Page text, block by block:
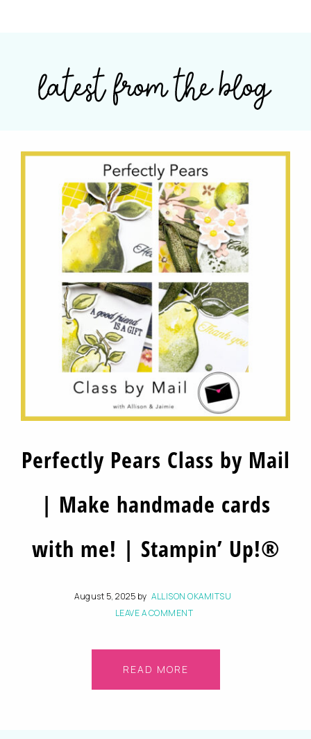
Perfectly Pears Class by Mail
| Make handmade cards
with me! | Stampin’ Up!®
August 5, 2025 by ALLISON OKAMITSU
LEAVE A COMMENT
READ MORE